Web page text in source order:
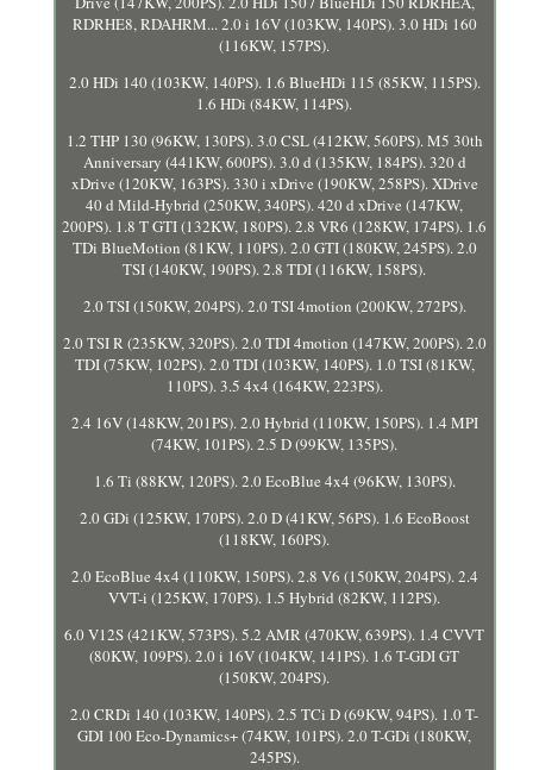
RDRHE8, RDAHRM... 2.0 i 16V (103KW, 140PS). 3.0 HDi 160
(116KW, 157PS).
2.0 HDi 140 (103KW, 140PS). 1.6 BlueHDi 115 (85KW, 115PS).
1.6 HDi (84KW, 114PS).
1.2 THP 130 (96KW, 130PS). 3.0 CSL (412KW, 560PS). M5 30th
Anniversary (441KW, 600PS). 3.0 d (135KW, 184PS). 320 d
xDrive (120KW, 163PS). 330 i xDrive (190KW, 258PS). XDrive
40 d Mild-Hybrid (250KW, 340PS). 420 d xDrive (147KW,
200PS). 1.8 T GTI (132KW, 180PS). 2.8 VR6 (128KW, 174PS). 1.6
TDi BlueMotion (81KW, 110PS). 2.0 GTI (180KW, 245PS). 2.0
TSI (140KW, 190PS). 2.8 TDI (116KW, 158PS).
2.0 TSI (150KW, 204PS). 2.0 TSI 4motion (200KW, 272PS).
2.0 TSI R (235KW, 320PS). 2.0 TDI 4motion (147KW, 200PS). 2.0
TDI (75KW, 102PS). 2.0 TDI (103KW, 140PS). 1.0 TSI (81KW,
110PS). 3.5 4x4 (164KW, 223PS).
2.4 16V (148KW, 201PS). 2.0 Hybrid (110KW, 150PS). 1.4 MPI
(74KW, 101PS). 2.5 D (99KW, 135PS).
1.6 Ti (88KW, 120PS). 2.0 EcoBlue 4x4 (96KW, 130PS).
2.0 GDi (125KW, 170PS). 2.0 D (41KW, 56PS). 1.6 EcoBoost
(118KW, 160PS).
2.0 EcoBlue 4x4 (110KW, 150PS). 2.8 V6 (150KW, 204PS). 2.4
VVT-i (125KW, 170PS). 1.5 Hybrid (82KW, 112PS).
6.0 V12S (421KW, 573PS). 5.2 AMR (470KW, 639PS). 1.4 CVVT
(80KW, 109PS). 2.0 i 16V (104KW, 141PS). 1.6 T-GDI GT
(150KW, 204PS).
2.0 CRDi 140 (103KW, 140PS). 2.5 TCi D (69KW, 94PS). 1.0 T-
GDI 100 Eco-Dynamics+ (74KW, 101PS). 2.0 T-GDi (180KW,
245PS).